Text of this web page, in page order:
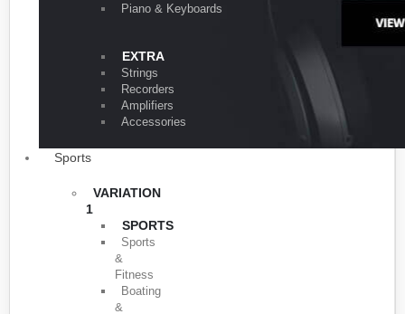
Piano & Keyboards
EXTRA
Strings
Recorders
Amplifiers
Accessories
Sports
VARIATION
1
SPORTS
Sports
&
Fitness
Boating
&